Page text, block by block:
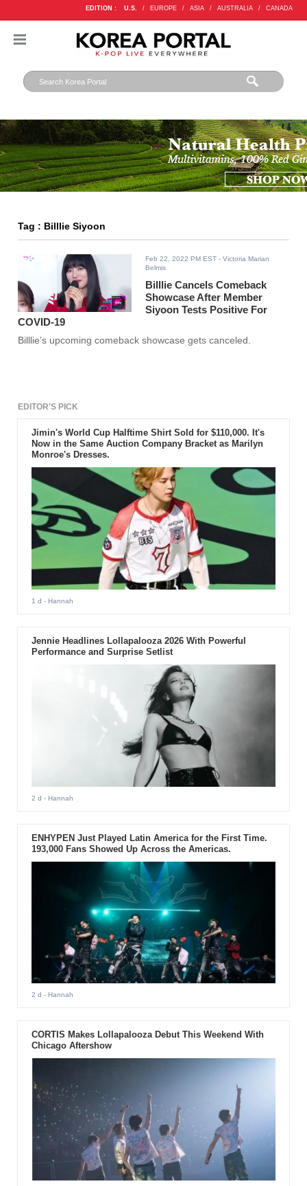
EDITION : U.S. / EUROPE / ASIA / AUSTRALIA / CANADA
Tag : Billlie Siyoon
Feb 22, 2022 PM EST - Victoria Marian
Belmis
Billlie Cancels Comeback
Showcase After Member
Siyoon Tests Positive For
COVID-19
Billlie’s upcoming comeback showcase gets canceled.
EDITOR'S PICK
Jimin's World Cup Halftime Shirt Sold for $110,000. It's
Now in the Same Auction Company Bracket as Marilyn
Monroe's Dresses.
1 d - Hannah
Jennie Headlines Lollapalooza 2026 With Powerful
Performance and Surprise Setlist
2 d - Hannah
ENHYPEN Just Played Latin America for the First Time.
193,000 Fans Showed Up Across the Americas.
2 d - Hannah
CORTIS Makes Lollapalooza Debut This Weekend With
Chicago Aftershow